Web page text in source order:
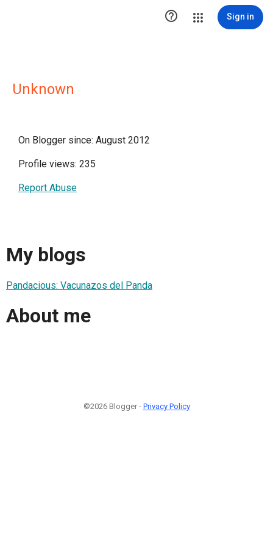
 Sign in
Unknown
On Blogger since: August 2012
Profile views: 235
Report Abuse
My blogs
Pandacious: Vacunazos del Panda
About me
©2026 Blogger - Privacy Policy